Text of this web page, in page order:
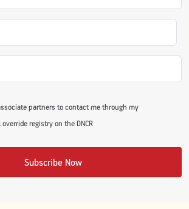
partners to contact me through my
registry on the DNCR
Subscribe Now